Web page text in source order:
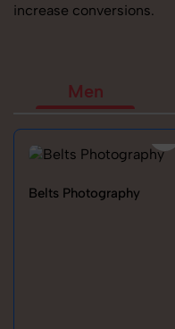
increase conversions.
Men
Belts Photography